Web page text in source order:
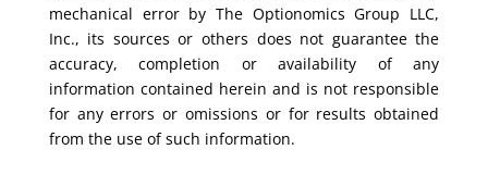
mechanical error by The Optionomics Group LLC,
Inc., its sources or others does not guarantee the
accuracy, completion or availability of any
information contained herein and is not responsible
for any errors or omissions or for results obtained
from the use of such information.